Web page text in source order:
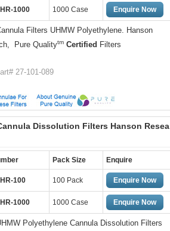
1000 1000 Case Enquire Now
Filters UHMW Polyethylene. Hanson
Pure Qualitytm Certified Filters
27-101-089
Dissolution Filters Hanson
Pack Size Enquire
100 100 Pack Enquire Now
1000 1000 Case Enquire Now
Polyethylene Cannula Dissolution Filters